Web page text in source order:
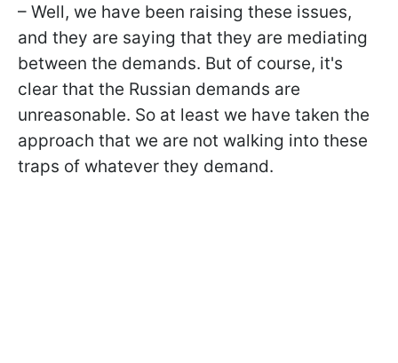
– Well, we have been raising these issues,
and they are saying that they are mediating
between the demands. But of course, it's
clear that the Russian demands are
unreasonable. So at least we have taken the
approach that we are not walking into these
traps of whatever they demand.